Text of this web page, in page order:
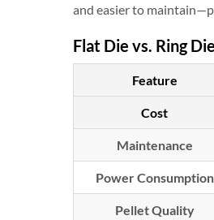
and easier to
Flat Die vs. Ring
Feature
Cost
Maintenance
Power Consumption
Pellet Quality